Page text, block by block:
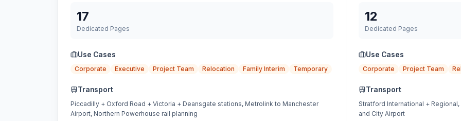
17
Dedicated Pages
Use Cases
Corporate Executive Project Team Relocation Family Interim Temporary
Transport
Piccadilly + Oxford Road + Victoria + Deansgate stations, Metrolink to Manchester
Airport, Northern Powerhouse rail planning
12
Dedicated Pages
Use Cases
Corporate Project Team
Transport
Stratford International +
and City Airport